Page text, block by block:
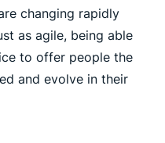
changing rapidly
as agile, being able
to offer people the
and evolve in their